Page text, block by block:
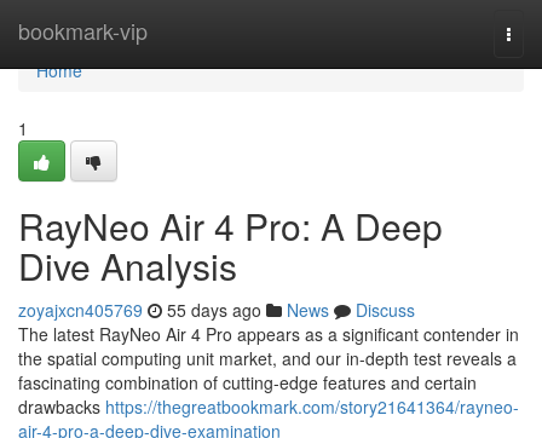
bookmark-vip
Home
Home
1
RayNeo Air 4 Pro: A Deep
Dive Analysis
zoyajxcn405769 55 days ago News
Discuss
The latest RayNeo Air 4 Pro appears as a significant contender in
the spatial computing unit market, and our in-depth test reveals a
fascinating combination of cutting-edge features and certain
drawbacks https://thegreatbookmark.com/story21641364/rayneo-
air-4-pro-a-deep-dive-examination